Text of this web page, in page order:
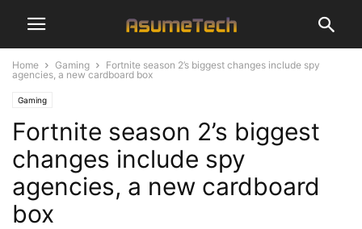
Home Gaming
Fortnite season 2’s biggest changes include spy
agencies, a new cardboard box
Gaming
Fortnite season 2’s biggest
changes include spy
agencies, a new cardboard
box